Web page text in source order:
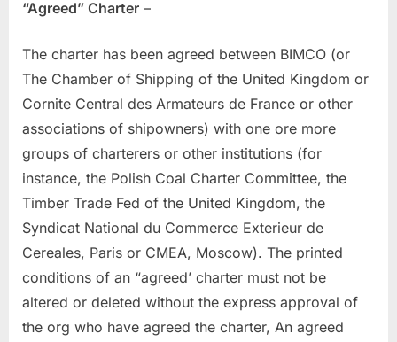
“Agreed” Charter –
The charter has been agreed between BIMCO (or
The Chamber of Shipping of the United Kingdom or
Cornite Central des Armateurs de France or other
associations of shipowners) with one ore more
groups of charterers or other institutions (for
instance, the Polish Coal Charter Committee, the
Timber Trade Fed of the United Kingdom, the
Syndicat National du Commerce Exterieur de
Cereales, Paris or CMEA, Moscow). The printed
conditions of an “agreed’ charter must not be
altered or deleted without the express approval of
the org who have agreed the charter, An agreed